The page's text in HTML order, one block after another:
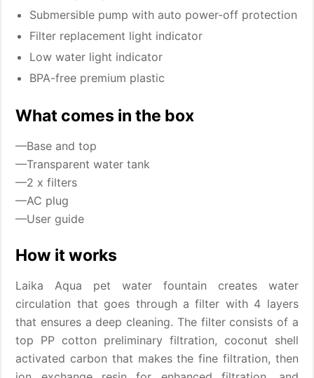
Submersible pump with auto power-off protection
Filter replacement light indicator
Low water light indicator
BPA-free premium plastic
What comes in the box
—Base and top
—Transparent water tank
—2 x filters
—AC plug
—User guide
How it works
Laika Aqua pet water fountain creates water
circulation that goes through a filter with 4 layers
that ensures a deep cleaning. The filter consists of a
top PP cotton preliminary filtration, coconut shell
activated carbon that makes the fine filtration, then